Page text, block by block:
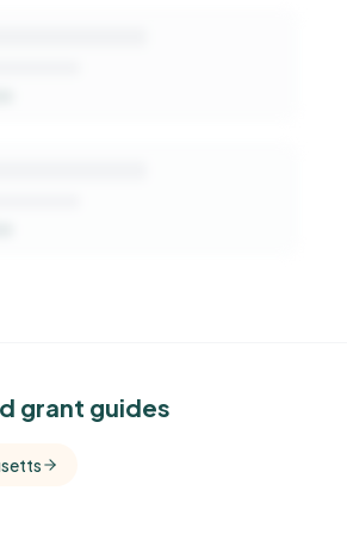
Similar Funders
foundations that share this
grant guides